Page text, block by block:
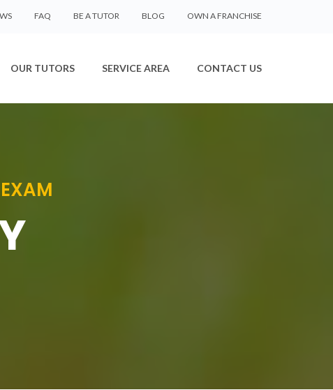
FAQ BE A TUTOR BLOG OWN A FRANCHISE
OUR TUTORS SERVICE AREA CONTACT US